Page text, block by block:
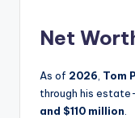
Net
As of 2026 Tom
through his
and $110 million